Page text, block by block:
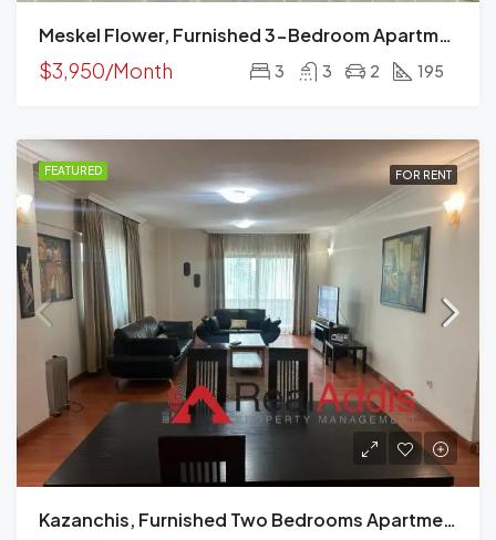
Meskel Flower, Furnished 3-Bedroom Apartment For Rent In Addis Ababa, Ethiopia – For Families And Professionals
$3,950/Month 3 3 2 195
FEATURED FOR RENT
Kazanchis, Furnished Two Bedrooms Apartment For Rent In Addis Ababa.